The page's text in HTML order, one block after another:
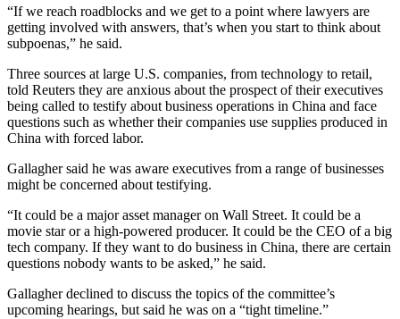
“If we reach roadblocks and we get to a point where lawyers are
getting involved with answers, that’s when you start to think about
subpoenas,” he said.
Three sources at large U.S. companies, from technology to retail,
told Reuters they are anxious about the prospect of their executives
being called to testify about business operations in China and face
questions such as whether their companies use supplies produced in
China with forced labor.
Gallagher said he was aware executives from a range of businesses
might be concerned about testifying.
“It could be a major asset manager on Wall Street. It could be a
movie star or a high-powered producer. It could be the CEO of a big
tech company. If they want to do business in China, there are certain
questions nobody wants to be asked,” he said.
Gallagher declined to discuss the topics of the committee’s
upcoming hearings, but said he was on a “tight timeline.”